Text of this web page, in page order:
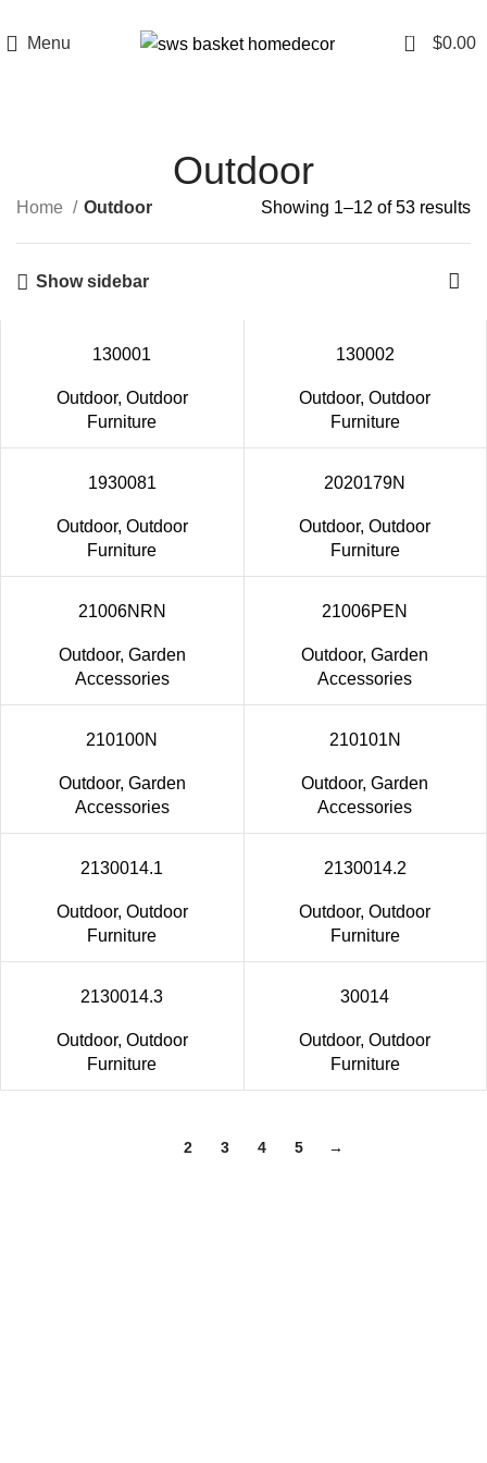
Menu 0 $0.00
Outdoor
Home Outdoor Showing 1–12 of 53 results
Show sidebar
130001
Outdoor, Outdoor
Furniture
130002
Outdoor,Outdoor
Furniture
1930081
Outdoor, Outdoor
Furniture
2020179N
Outdoor,Outdoor
Furniture
21006NRN
Outdoor, Garden
Accessories
21006PEN
Outdoor,Garden
Accessories
210100N
Outdoor, Garden
Accessories
210101N
Outdoor,Garden
Accessories
2130014.1
Outdoor, Outdoor
Furniture
2130014.2
Outdoor,Outdoor
Furniture
2130014.3
Outdoor, Outdoor
Furniture
30014
Outdoor,Outdoor
Furniture
2 3 4 5 →